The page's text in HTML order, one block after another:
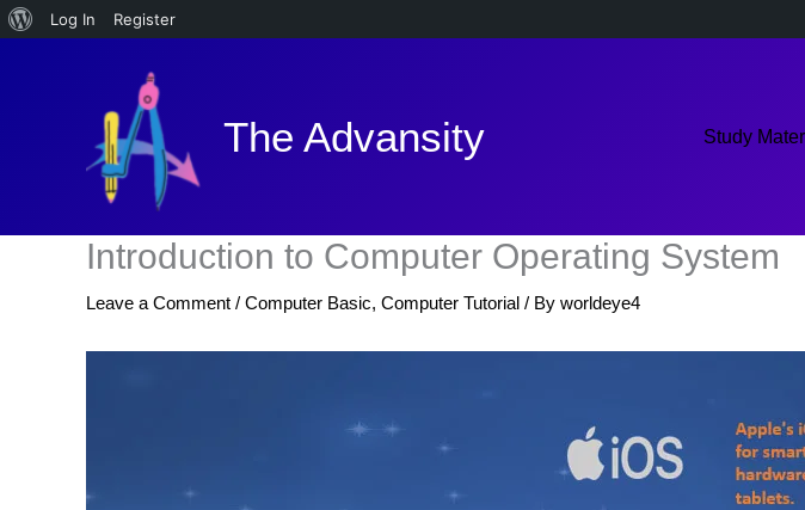
About
Log In Register
The Advansity Study
Introduction to Computer Operating System
Leave a Comment / Computer Basic, Computer Tutorial / By worldeye4